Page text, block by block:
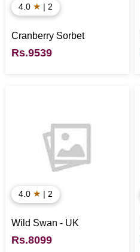
4.0 ★ | 2
Cranberry Sorbet
Rs.9539
4.0 ★ | 2
Wild Swan - UK
Rs.8099